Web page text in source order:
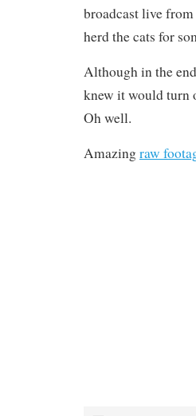
broadcast live
herd the cats for
Although in the
knew it would turn
Oh well.
Amazingraw